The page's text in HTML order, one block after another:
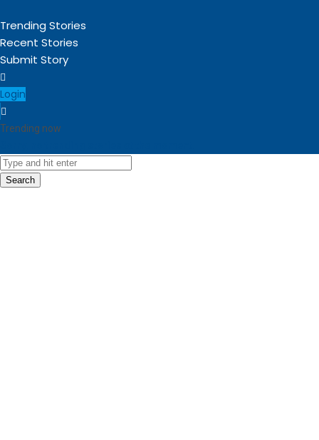
Trending Stories
Recent Stories
Submit Story
Login
Trending now
Search